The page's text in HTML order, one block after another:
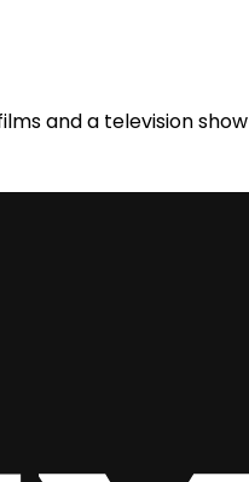
and a television show